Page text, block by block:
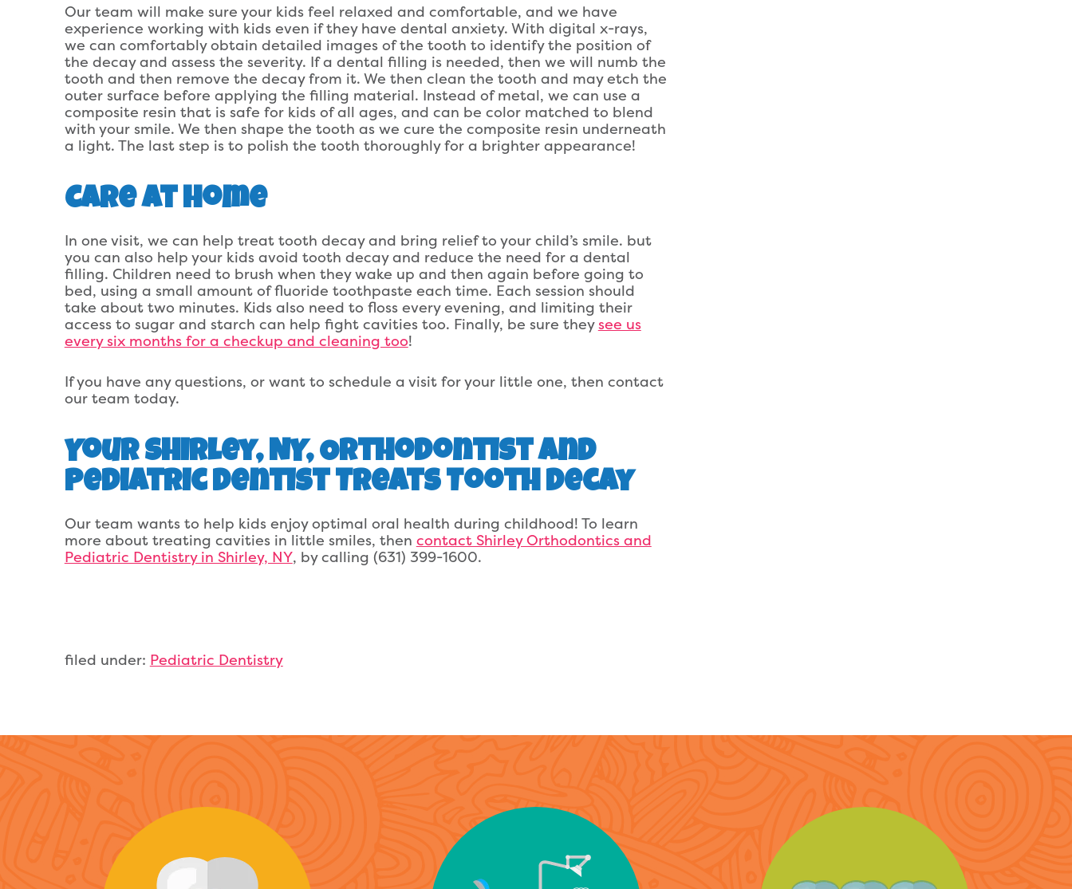
Our team will make sure your kids feel relaxed and comfortable, and we have
experience working with kids even if they have dental anxiety. With digital x-rays,
we can comfortably obtain detailed images of the tooth to identify the position of
the decay and assess the severity. If a dental filling is needed, then we will numb the
tooth and then remove the decay from it. We then clean the tooth and may etch the
outer surface before applying the filling material. Instead of metal, we can use a
composite resin that is safe for kids of all ages, and can be color matched to blend
with your smile. We then shape the tooth as we cure the composite resin underneath
a light. The last step is to polish the tooth thoroughly for a brighter appearance!
Care at Home
In one visit, we can help treat tooth decay and bring relief to your child’s smile. but
you can also help your kids avoid tooth decay and reduce the need for a dental
filling. Children need to brush when they wake up and then again before going to
bed, using a small amount of fluoride toothpaste each time. Each session should
take about two minutes. Kids also need to floss every evening, and limiting their
access to sugar and starch can help fight cavities too. Finally, be sure theysee us
every six months for a checkup and cleaning too!
If you have any questions, or want to schedule a visit for your little one, then contact
our team today.
Your Shirley, NY, Orthodontist and
Pediatric Dentist Treats Tooth Decay
Our team wants to help kids enjoy optimal oral health during childhood! To learn
more about treating cavities in little smiles, then contact Shirley Orthodontics and
Pediatric Dentistry in Shirley, NY, by calling (631) 399-1600.
filed under: Pediatric Dentistry